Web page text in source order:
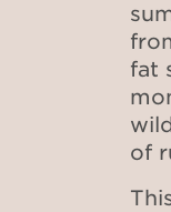
fat
of